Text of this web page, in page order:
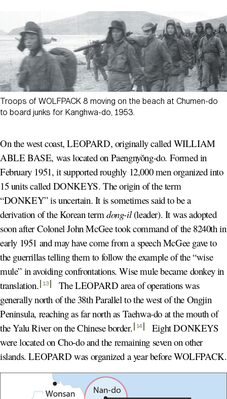
Troops of WOLFPACK 8 moving on the beach at Chumen-do
to board junks for Kanghwa-do, 1953.
On the west coast, LEOPARD, originally called WILLIAM
ABLE BASE, was located on Paengnyŏng-do. Formed in
February 1951, it supported roughly 12,000 men organized into
15 units called DONKEYS. The origin of the term
“DONKEY” is uncertain. It is sometimes said to be a
derivation of the Korean termdong-il(leader). It was adopted
soon after Colonel John McGee took command of the 8240th in
early 1951 and may have come from a speech McGee gave to
the guerrillas telling them to follow the example of the “wise
mule” in avoiding confrontations. Wise mule became donkey in
translation. 13
The LEOPARD area of operations was
generally north of the 38th Parallel to the west of the Ongjin
Peninsula, reaching as far north as Taehwa-do at the mouth of
the Yalu River on the Chinese border. 14
Eight DONKEYS
were located on Cho-do and the remaining seven on other
islands. LEOPARD was organized a year before WOLFPACK.